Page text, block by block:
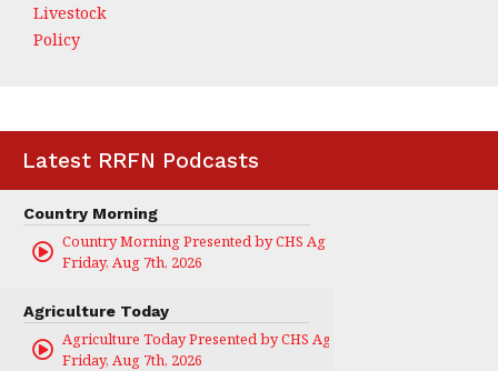
Livestock
Policy
Latest RRFN Podcasts
Country Morning
Country Morning Presented by CHS Ag Services
Friday, Aug 7th, 2026
Agriculture Today
Agriculture Today Presented by CHS Ag Services
Friday, Aug 7th, 2026